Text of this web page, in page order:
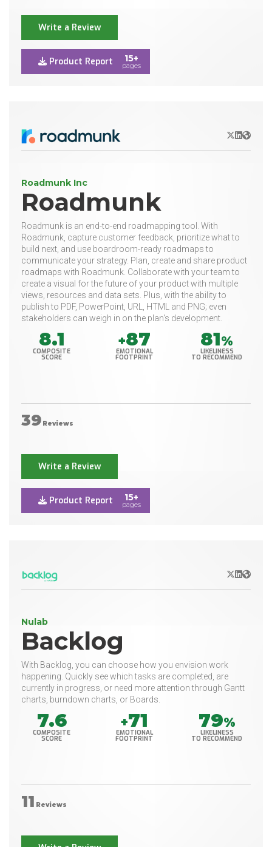
Write a Review
Product Report 15+
pages
X/Twitter
LinkedIn
Website
Roadmunk Inc
Roadmunk
Roadmunk is an end-to-end roadmapping tool. With
Roadmunk, capture customer feedback, prioritize what to
build next, and use boardroom-ready roadmaps to
communicate your strategy. Plan, create and share product
roadmaps with Roadmunk. Collaborate with your team to
create a visual for the future of your product with multiple
views, resources and data sets. Plus, with the ability to
publish to PDF, PowerPoint, URL, HTML and PNG; even
stakeholders can weigh in on the plan's development.
8.1
COMPOSITE
SCORE
+87
EMOTIONAL
FOOTPRINT
81%
LIKELINESS
TO RECOMMEND
39 Reviews
Write a Review
Product Report 15+
pages
X/Twitter
LinkedIn
Website
Nulab
Backlog
With Backlog, you can choose how you envision work
happening. Quickly see which tasks are completed, are
currently in progress, or need more attention through Gantt
charts, burndown charts, or Boards.
7.6
COMPOSITE
SCORE
+71
EMOTIONAL
FOOTPRINT
79%
LIKELINESS
TO RECOMMEND
11 Reviews